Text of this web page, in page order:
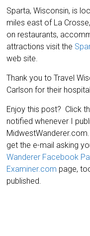
Sparta, Wisconsin, is
miles east of La
on restaurants,
attractions visit the
web site.
Thank you to Travel
Carlson for their
Enjoy this post? Click
notified whenever I
get the e-mail asking
Wanderer Facebook
Examiner.com page,
published.